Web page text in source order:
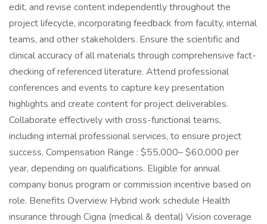
edit, and revise content independently throughout the
project lifecycle, incorporating feedback from faculty, internal
teams, and other stakeholders. Ensure the scientific and
clinical accuracy of all materials through comprehensive fact-
checking of referenced literature. Attend professional
conferences and events to capture key presentation
highlights and create content for project deliverables.
Collaborate effectively with cross-functional teams,
including internal professional services, to ensure project
success. Compensation Range : $55,000– $60,000 per
year, depending on qualifications. Eligible for annual
company bonus program or commission incentive based on
role. Benefits Overview Hybrid work schedule Health
insurance through Cigna (medical & dental) Vision coverage